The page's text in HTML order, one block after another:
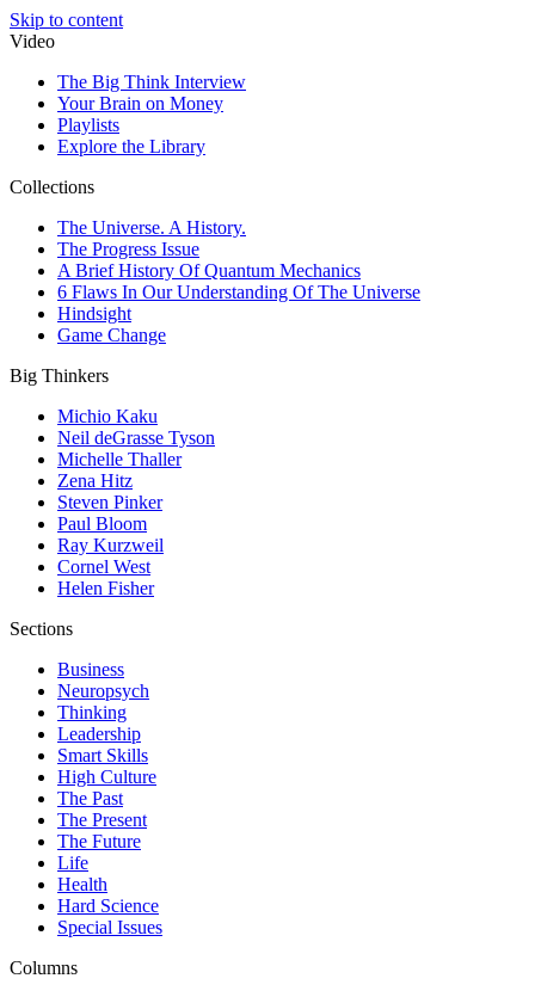
Skip to content
Video
The Big Think Interview
Your Brain on Money
Playlists
Explore the Library
Collections
The Universe. A History.
The Progress Issue
A Brief History Of Quantum Mechanics
6 Flaws In Our Understanding Of The Universe
Hindsight
Game Change
Big Thinkers
Michio Kaku
Neil deGrasse Tyson
Michelle Thaller
Zena Hitz
Steven Pinker
Paul Bloom
Ray Kurzweil
Cornel West
Helen Fisher
Sections
Business
Neuropsych
Thinking
Leadership
Smart Skills
High Culture
The Past
The Present
The Future
Life
Health
Hard Science
Special Issues
Columns